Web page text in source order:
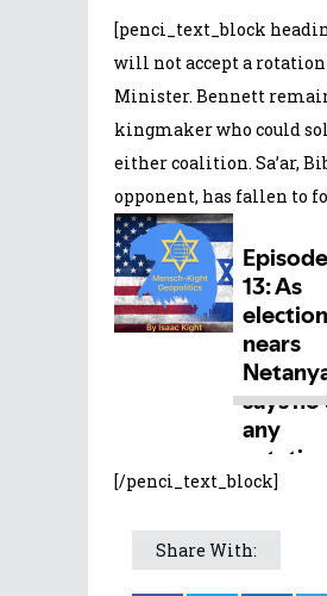
[penci_text_block
will not accept a
Minister. Bennett
kingmaker who could
either coalition. Sa’ar,
opponent, has fallen to
[/penci_text_block]
Share With: